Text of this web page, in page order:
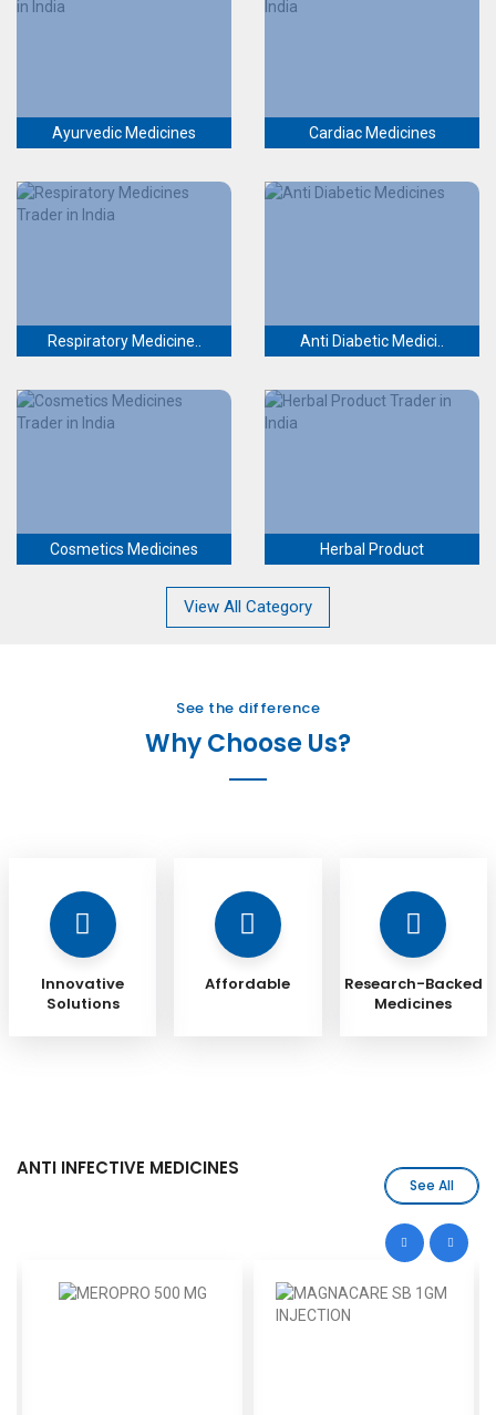
Ayurvedic Medicines Cardiac Medicines
Respiratory Medicine.. Anti Diabetic Medici..
Cosmetics Medicines Herbal Product
View All Category
See the difference
Why Choose Us?
Innovative
Solutions
Affordable
Research-Backed
Medicines
ANTI INFECTIVE MEDICINES
See All